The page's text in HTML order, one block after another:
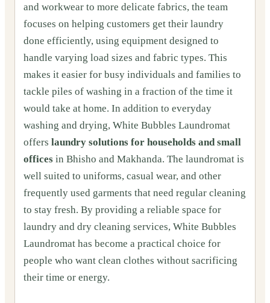
and workwear to more delicate fabrics, the team
focuses on helping customers get their laundry
done efficiently, using equipment designed to
handle varying load sizes and fabric types. This
makes it easier for busy individuals and families to
tackle piles of washing in a fraction of the time it
would take at home. In addition to everyday
washing and drying, White Bubbles Laundromat
offers laundry solutions for households and small
offices in Bhisho and Makhanda. The laundromat is
well suited to uniforms, casual wear, and other
frequently used garments that need regular cleaning
to stay fresh. By providing a reliable space for
laundry and dry cleaning services, White Bubbles
Laundromat has become a practical choice for
people who want clean clothes without sacrificing
their time or energy.